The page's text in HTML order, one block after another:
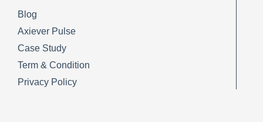
Blog
Axiever Pulse
Case Study
Term & Condition
Privacy Policy